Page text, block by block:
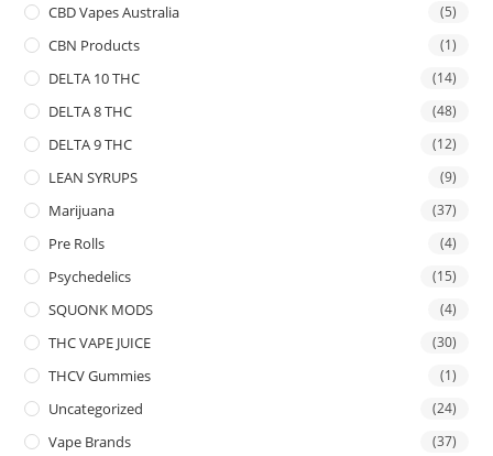
CBD Vapes Australia (5)
CBN Products (1)
DELTA 10 THC (14)
DELTA 8 THC (48)
DELTA 9 THC (12)
LEAN SYRUPS (9)
Marijuana (37)
Pre Rolls (4)
Psychedelics (15)
SQUONK MODS (4)
THC VAPE JUICE (30)
THCV Gummies (1)
Uncategorized (24)
Vape Brands (37)